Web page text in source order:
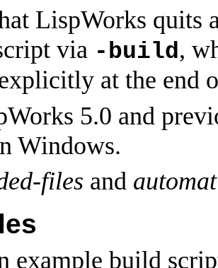
LispWorks quits
via -build,
at the end
5.0 and
Windows.
files and
example build